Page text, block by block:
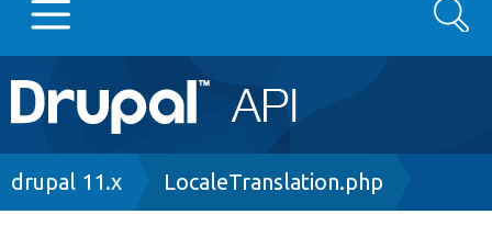
Main
navigation
Go to Drupal.org
Search
Breadcrumb
drupal 11.x LocaleTranslation.php